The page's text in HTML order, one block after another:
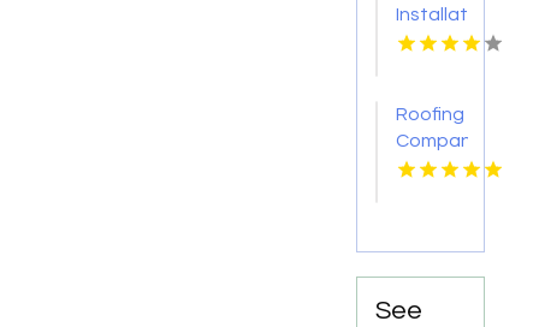
Installation
Ontario
Roofing
Companies
Gloucester
See